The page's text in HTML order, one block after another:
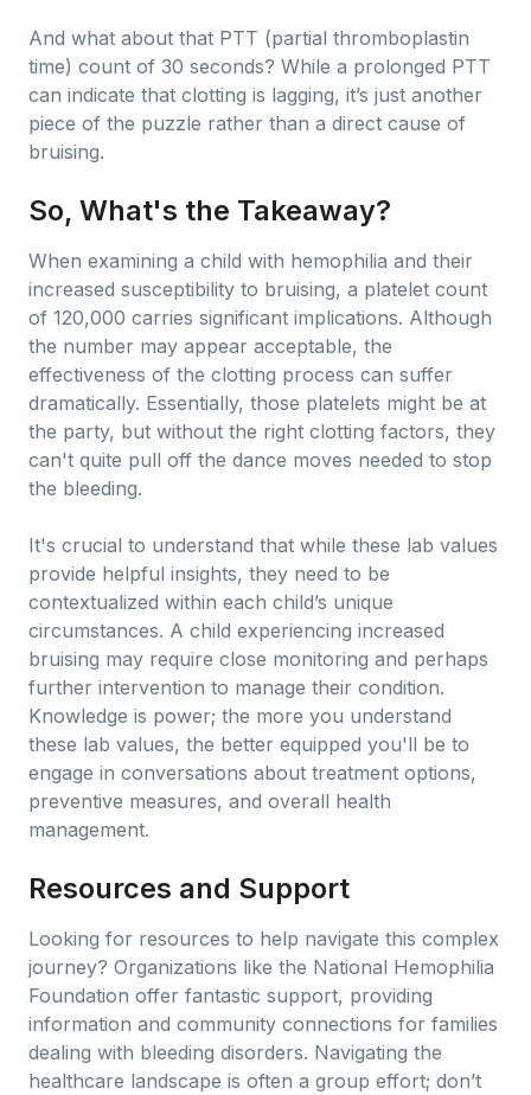
And what about that PTT (partial thromboplastin
time) count of 30 seconds? While a prolonged PTT
can indicate that clotting is lagging, it’s just another
piece of the puzzle rather than a direct cause of
bruising.
So, What's the Takeaway?
When examining a child with hemophilia and their
increased susceptibility to bruising, a platelet count
of 120,000 carries significant implications. Although
the number may appear acceptable, the
effectiveness of the clotting process can suffer
dramatically. Essentially, those platelets might be at
the party, but without the right clotting factors, they
can't quite pull off the dance moves needed to stop
the bleeding.
It's crucial to understand that while these lab values
provide helpful insights, they need to be
contextualized within each child’s unique
circumstances. A child experiencing increased
bruising may require close monitoring and perhaps
further intervention to manage their condition.
Knowledge is power; the more you understand
these lab values, the better equipped you'll be to
engage in conversations about treatment options,
preventive measures, and overall health
management.
Resources and Support
Looking for resources to help navigate this complex
journey? Organizations like the National Hemophilia
Foundation offer fantastic support, providing
information and community connections for families
dealing with bleeding disorders. Navigating the
healthcare landscape is often a group effort; don’t